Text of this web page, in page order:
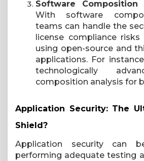
Software Composition
With software
teams can handle the
license compliance
using open-source and
applications. For
technologically
composition analysis for
Application Security: The
Shield?
Application security can
performing adequate testing